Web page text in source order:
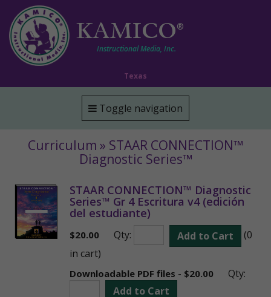
KAMICO®
Instructional Media, Inc.
Texas
Toggle navigation
Curriculum » STAAR CONNECTION™
Diagnostic Series™
STAAR CONNECTION™ Diagnostic
Series™ Gr 4 Escritura v4 (edición
del estudiante)
$20.00 Qty: Add to Cart
(0
in cart)
Downloadable PDF files - $20.00
Qty:
Add to Cart